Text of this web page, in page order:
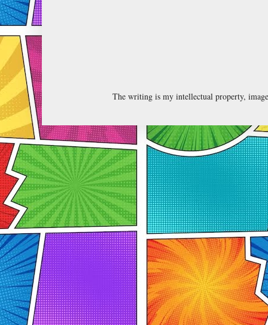
The writing is my intellectual property,